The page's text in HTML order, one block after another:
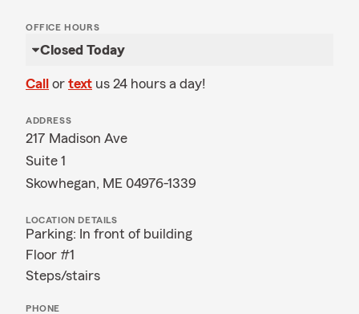
OFFICE HOURS
Closed Today
Call or text us 24 hours a day!
ADDRESS
217 Madison Ave
Suite 1
Skowhegan, ME 04976-1339
LOCATION DETAILS
Parking: In front of building
Floor #1
Steps/stairs
PHONE